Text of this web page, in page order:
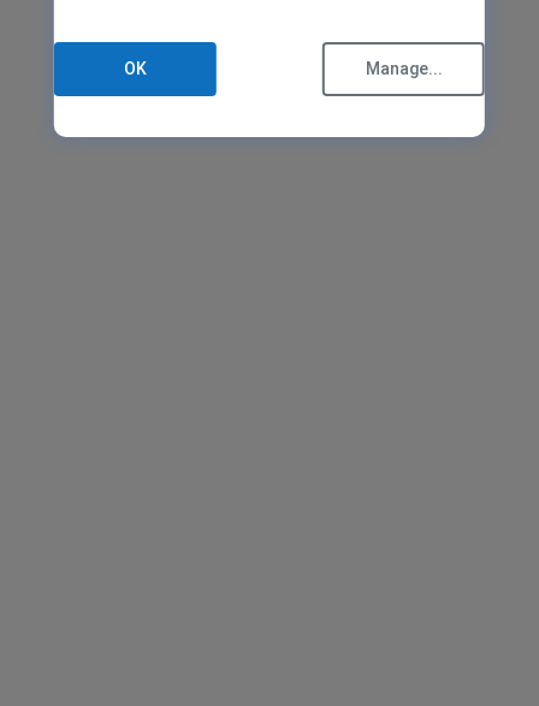
OK Manage...